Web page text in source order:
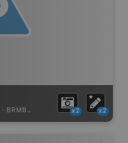
- BRMB_PORTAGE x2 x2